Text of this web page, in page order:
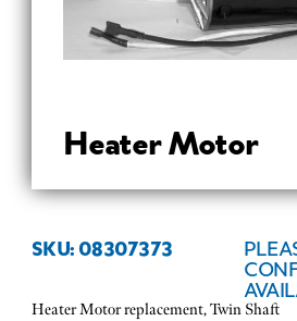
Heater Motor
SKU: 08307373
Heater Motor replacement, Twin Shaft